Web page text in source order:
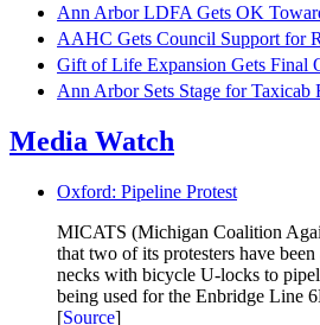
Ann Arbor LDFA Gets OK
AAHC Gets Council Support for
Gift of Life Expansion Gets Final
Ann Arbor Sets Stage for Taxicab
Media Watch
Oxford: Pipeline Protest
MICATS (Michigan Coalition
that two of its protesters have
necks with bicycle U-locks to
being used for the Enbridge Line
[Source]